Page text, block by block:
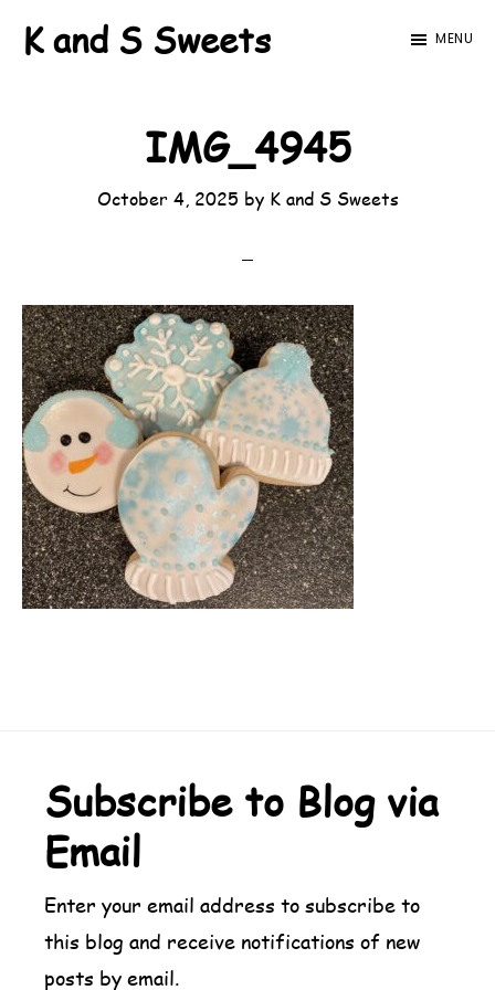
Skip
SkipK and S Sweets MENU
IMG_4945
October 4, 2025 by K and S Sweets
Footer
Subscribe to Blog via
Email
Enter your email address to subscribe to
this blog and receive notifications of new
posts by email.